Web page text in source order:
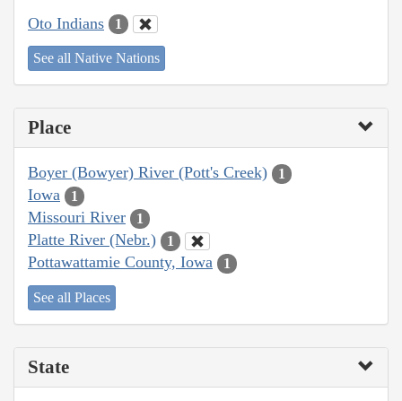
Oto Indians 1
See all Native Nations
Place
Boyer (Bowyer) River (Pott's Creek) 1
Iowa 1
Missouri River 1
Platte River (Nebr.) 1
Pottawattamie County, Iowa 1
See all Places
State